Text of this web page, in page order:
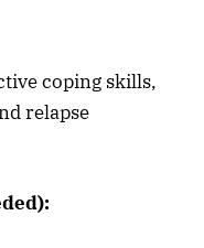
coping skills,
relapse